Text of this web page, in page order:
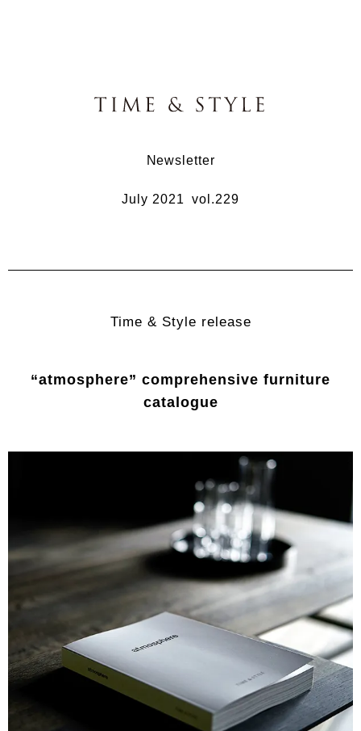
Newsletter
July 2021 vol.229
Time & Style release
“atmosphere” comprehensive furniture
catalogue